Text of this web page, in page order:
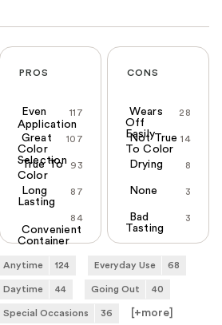
PROS
117
Even
Application
107
Great
Color
Selection 93
True To
Color
87
Long
Lasting
84
Convenient
Container
CONS
28
Wears
Off
Easily
14
Not True
To Color
8
Drying
3
None
3
Bad
Tasting
Anytime 124 Everyday Use 68
Daytime 44 Going Out 40
Special Occasions 36 [+more